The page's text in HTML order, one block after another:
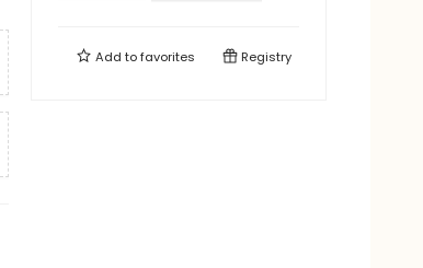
Add tofavorites Registry